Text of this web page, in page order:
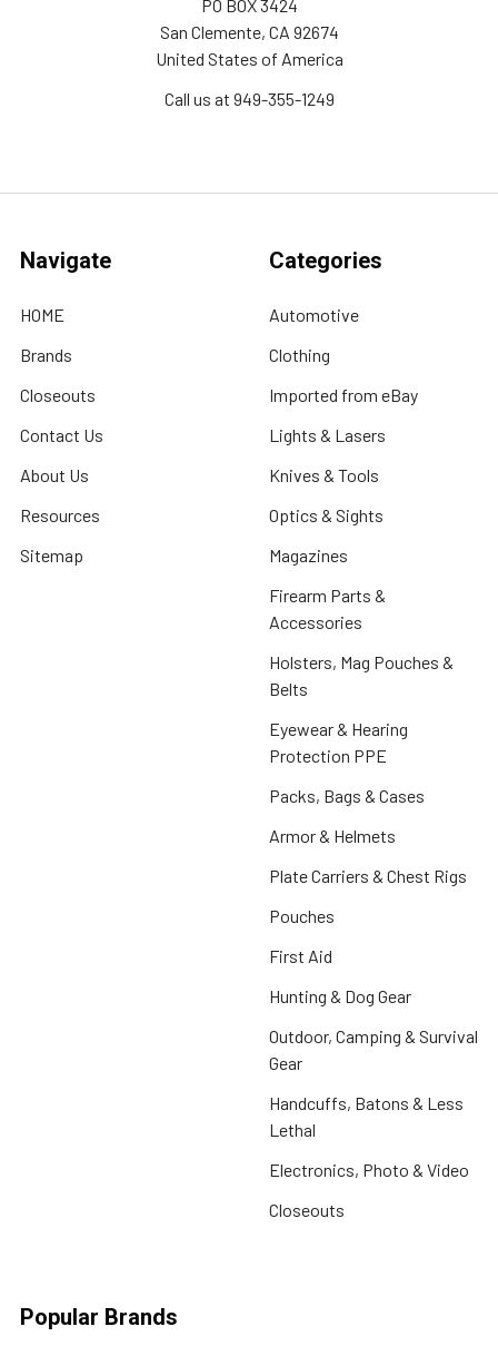
PO BOX 3424
San Clemente, CA 92674
United States of America
Call us at 949-355-1249
Navigate
HOME
Brands
Closeouts
Contact Us
About Us
Resources
Sitemap
Categories
Automotive
Clothing
Imported from eBay
Lights & Lasers
Knives & Tools
Optics & Sights
Magazines
Firearm Parts &
Accessories
Holsters, Mag Pouches &
Belts
Eyewear & Hearing
Protection PPE
Packs, Bags & Cases
Armor & Helmets
Plate Carriers & Chest Rigs
Pouches
First Aid
Hunting & Dog Gear
Outdoor, Camping & Survival
Gear
Handcuffs, Batons & Less
Lethal
Electronics, Photo & Video
Closeouts
Popular Brands